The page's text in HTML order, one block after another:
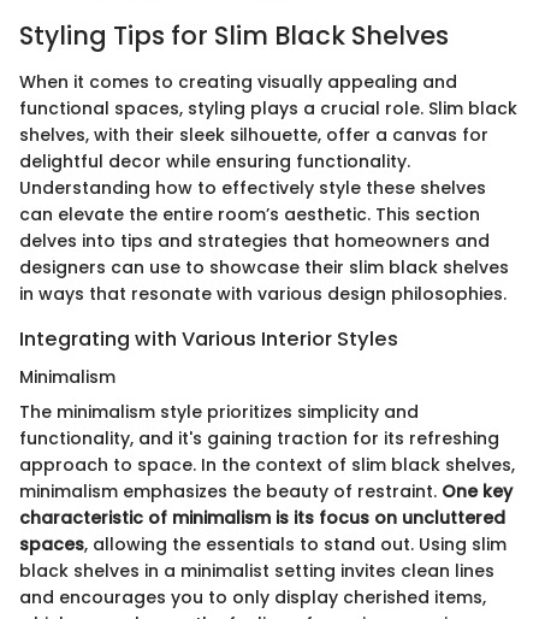
Styling Tips for Slim Black Shelves
When it comes to creating visually appealing and
functional spaces, styling plays a crucial role. Slim black
shelves, with their sleek silhouette, offer a canvas for
delightful decor while ensuring functionality.
Understanding how to effectively style these shelves
can elevate the entire room’s aesthetic. This section
delves into tips and strategies that homeowners and
designers can use to showcase their slim black shelves
in ways that resonate with various design philosophies.
Integrating with Various Interior Styles
Minimalism
The minimalism style prioritizes simplicity and
functionality, and it's gaining traction for its refreshing
approach to space. In the context of slim black shelves,
minimalism emphasizes the beauty of restraint. One key
characteristic of minimalism is its focus on uncluttered
spaces, allowing the essentials to stand out. Using slim
black shelves in a minimalist setting invites clean lines
and encourages you to only display cherished items,